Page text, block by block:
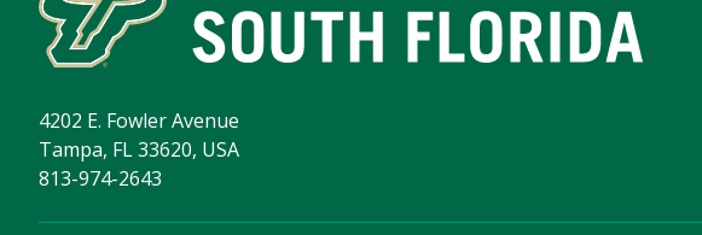
4202 E. Fowler Avenue
Tampa, FL 33620, USA
813-974-2643